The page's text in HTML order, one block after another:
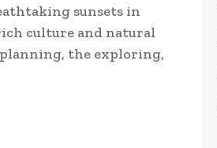
sunsets in
culture and natural
the exploring,